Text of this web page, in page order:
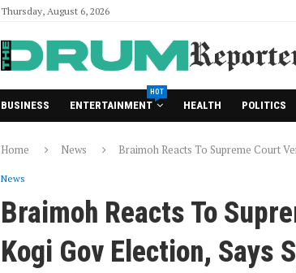
Thursday, August 6, 2026
BUSINESS ENTERTAINMENT
HOT
HEALTH POLITICS
Home News Braimoh Reacts To Supreme Court
News
Braimoh Reacts To
Kogi Gov Election, Says